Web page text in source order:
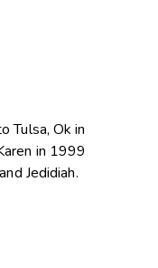
Tulsa, Ok in
in 1999
Jedidiah.